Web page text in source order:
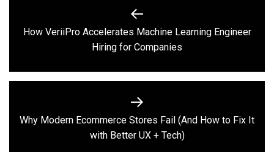
navigation
Previous
post:
How VeriiPro Accelerates Machine Learning Engineer
Hiring for Companies
Next
post:
Why Modern Ecommerce Stores Fail (And How to Fix It
with Better UX + Tech)